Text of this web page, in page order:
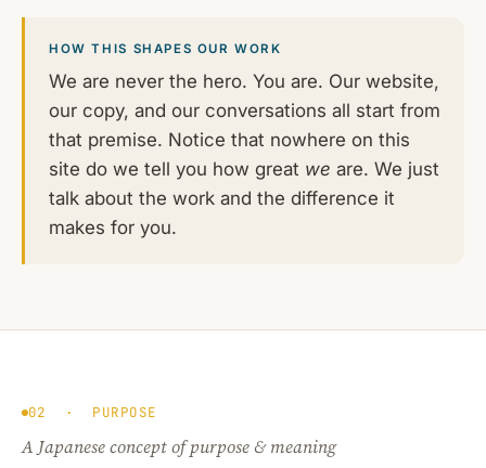
HOW THIS SHAPES OUR WORK
We are never the hero. You are. Our website,
our copy, and our conversations all start from
that premise. Notice that nowhere on this
site do we tell you how great we are. We just
talk about the work and the difference it
makes for you.
02 · PURPOSE
A Japanese concept of purpose & meaning